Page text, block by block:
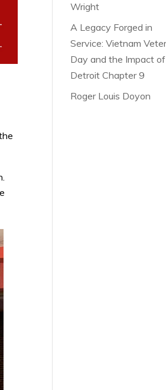
Wright
A Legacy Forged in
Service: Vietnam
Day and the Impact of
Detroit Chapter 9
Roger Louis Doyon